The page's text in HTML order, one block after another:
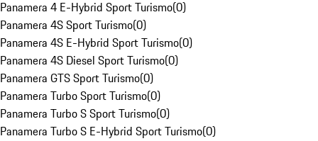
Panamera 4 E-Hybrid Sport Turismo(0)
Panamera 4S Sport Turismo(0)
Panamera 4S E-Hybrid Sport Turismo(0)
Panamera 4S Diesel Sport Turismo(0)
Panamera GTS Sport Turismo(0)
Panamera Turbo Sport Turismo(0)
Panamera Turbo S Sport Turismo(0)
Panamera Turbo S E-Hybrid Sport Turismo(0)